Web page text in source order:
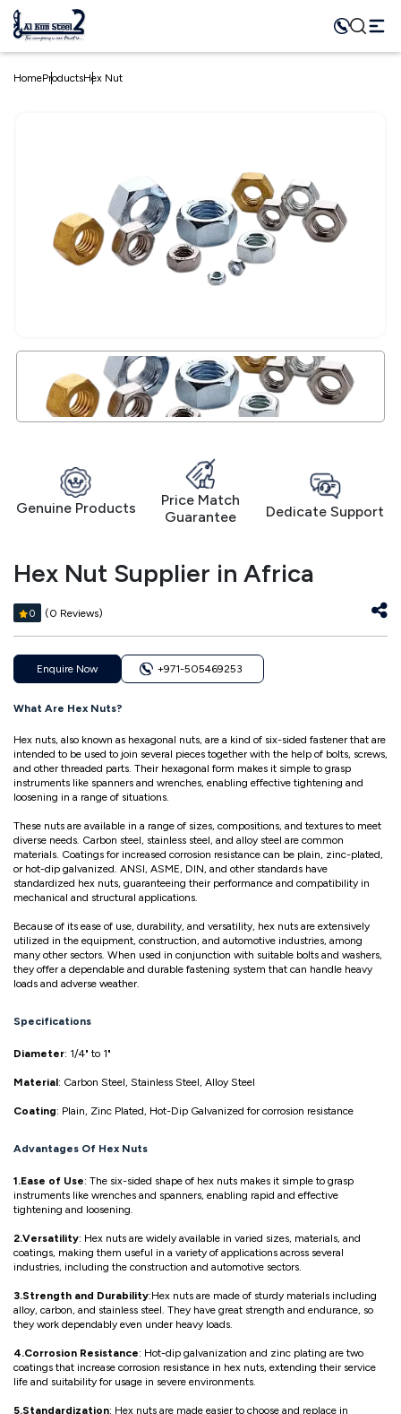
HomeProductsHex Nut
Genuine Products
Price Match
Guarantee
Dedicate Support
Hex Nut Supplier in Africa
0 (0 Reviews)
Enquire Now +971-505469253
What Are Hex Nuts?
Hex nuts, also known as hexagonal nuts, are a kind of six-sided fastener that are
intended to be used to join several pieces together with the help of bolts, screws,
and other threaded parts. Their hexagonal form makes it simple to grasp
instruments like spanners and wrenches, enabling effective tightening and
loosening in a range of situations.
These nuts are available in a range of sizes, compositions, and textures to meet
diverse needs. Carbon steel, stainless steel, and alloy steel are common
materials. Coatings for increased corrosion resistance can be plain, zinc-plated,
or hot-dip galvanized. ANSI, ASME, DIN, and other standards have
standardized hex nuts, guaranteeing their performance and compatibility in
mechanical and structural applications.
Because of its ease of use, durability, and versatility, hex nuts are extensively
utilized in the equipment, construction, and automotive industries, among
many other sectors. When used in conjunction with suitable bolts and washers,
they offer a dependable and durable fastening system that can handle heavy
loads and adverse weather.
Specifications
Diameter: 1/4" to 1"
Material: Carbon Steel, Stainless Steel, Alloy Steel
Coating: Plain, Zinc Plated, Hot-Dip Galvanized for corrosion resistance
Advantages Of Hex Nuts
1.Ease of Use: The six-sided shape of hex nuts makes it simple to grasp
instruments like wrenches and spanners, enabling rapid and effective
tightening and loosening.
2.Versatility: Hex nuts are widely available in varied sizes, materials, and
coatings, making them useful in a variety of applications across several
industries, including the construction and automotive sectors.
3.Strength and Durability:Hex nuts are made of sturdy materials including
alloy, carbon, and stainless steel. They have great strength and endurance, so
they work dependably even under heavy loads.
4.Corrosion Resistance: Hot-dip galvanization and zinc plating are two
coatings that increase corrosion resistance in hex nuts, extending their service
life and suitability for usage in severe environments.
5.Standardization: Hex nuts are made easier to choose and replace in